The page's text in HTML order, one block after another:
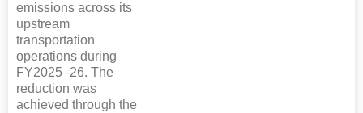
emissions across its
upstream
transportation
operations during
FY2025–26. The
reduction was
achieved through the